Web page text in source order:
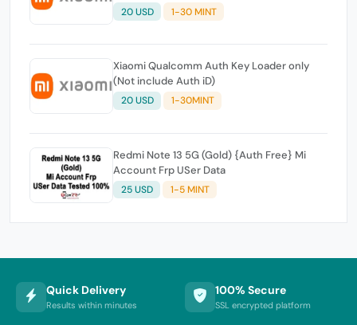
20 USD 1-30 MINT
Xiaomi Qualcomm Auth Key Loader only
(Not include Auth iD)
20 USD 1-30MINT
Redmi Note 13 5G (Gold) {Auth Free} Mi
Account Frp USer Data
25 USD 1-5 MINT
Quick Delivery
Results within minutes
100% Secure
SSL encrypted platform